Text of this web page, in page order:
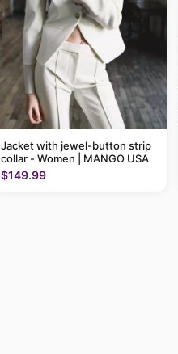
Jacket with jewel-button strip
collar - Women | MANGO USA
$149.99